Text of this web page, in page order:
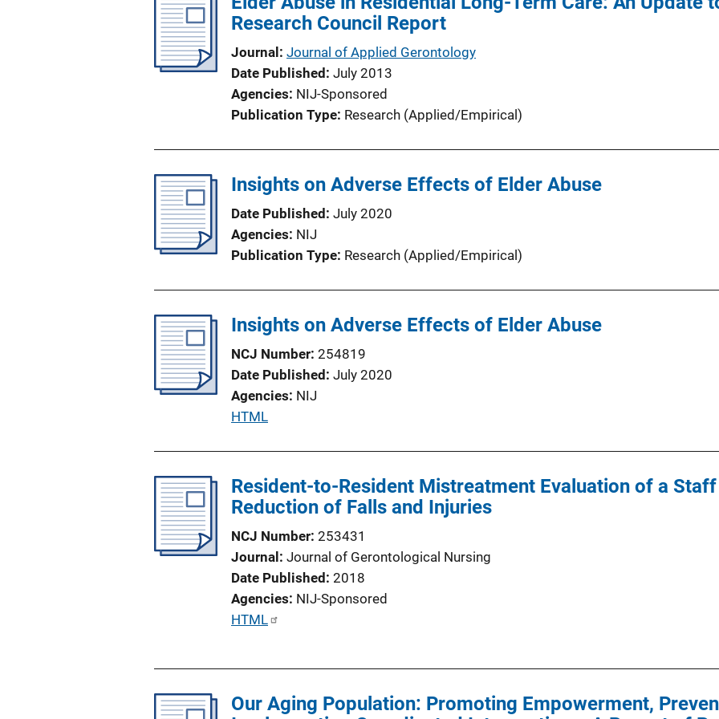
Research Council Report
Journal
Journal of Applied Gerontology
Date Published July 2013
Agencies NIJ-Sponsored
Publication Type Research (Applied/Empirical)
Insights on Adverse Effects of Elder Abuse
Date Published July 2020
Agencies NIJ
Publication Type Research (Applied/Empirical)
Insights on Adverse Effects of Elder Abuse
NCJ Number 254819
Date Published July 2020
Agencies NIJ
P
l
i
a
t
i
o
n
i
k
HTML
Resident-to-Resident Mistreatment Evaluation of a
Reduction of Falls and Injuries
NCJ Number 253431
Journal
Journal of Gerontological Nursing
Date Published 2018
Agencies NIJ-Sponsored
P
i
HTML
Our Aging Population: Promoting Empowerment,